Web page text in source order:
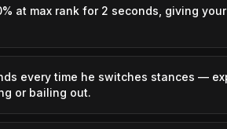
Azir
at max rank for 2 seconds, giving
every time he switches stances —
or bailing out.